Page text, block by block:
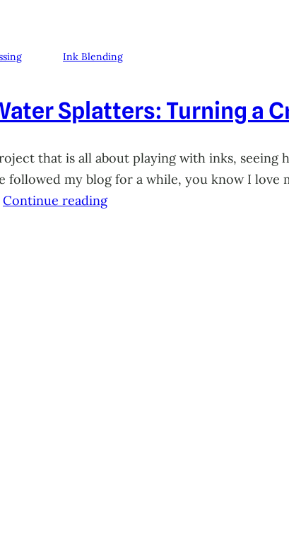
Ink Blending
Splatters: Turning a
that is all about playing with inks,
followed my blog for a while, you know I
Continue reading